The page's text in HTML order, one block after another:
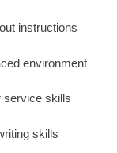
instructions
environment
service skills
skills